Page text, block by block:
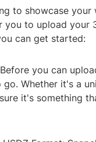
to showcase your
to upload your
can get started:
you can
Whether it's a
it's something